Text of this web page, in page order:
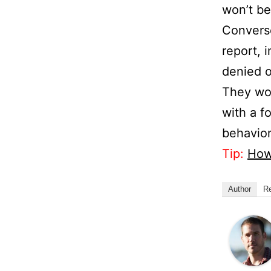
won’t
report,
denied
They
with a
Tip:
Author